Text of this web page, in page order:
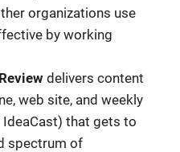
organizations use
by working
delivers content
web site, and weekly
that gets to
spectrum of